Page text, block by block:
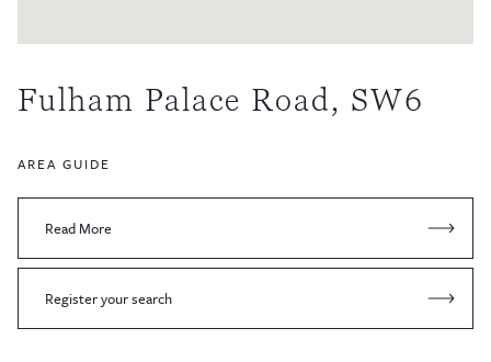
Fulham Palace Road, SW6
AREA GUIDE
Read More
Register your search